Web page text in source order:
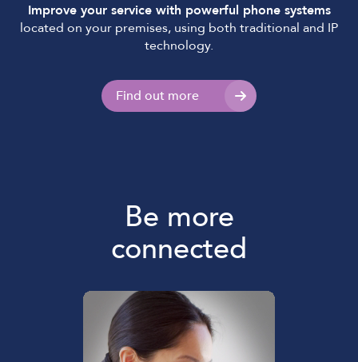
Improve your service with powerful phone systems
located on your premises, using both traditional and IP
technology.
Find out more
Be more
connected